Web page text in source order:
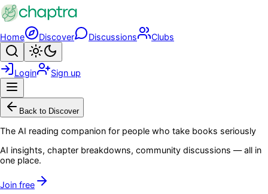
Skip to main content
Home Discover Discussions Clubs
Search
Login Sign up
Back to Discover
The AI reading companion for people who take books seriously
AI insights, chapter breakdowns, community discussions — all in
one place.
Join free